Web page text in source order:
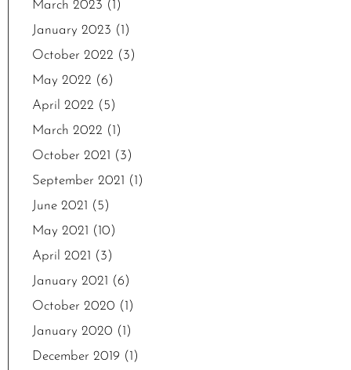
March 2023 (1)
January 2023 (1)
October 2022 (3)
May 2022 (6)
April 2022 (5)
March 2022 (1)
October 2021 (3)
September 2021 (1)
June 2021 (5)
May 2021 (10)
April 2021 (3)
January 2021 (6)
October 2020 (1)
January 2020 (1)
December 2019 (1)